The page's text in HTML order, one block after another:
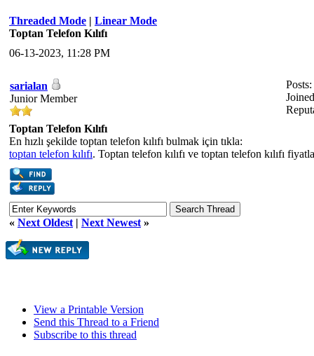
Threaded Mode | Linear Mode
Toptan Telefon Kılıfı
06-13-2023, 11:28 PM
sarialan
Junior Member
Toptan Telefon Kılıfı
En hızlı şekilde toptan telefon kılıfı bulmak için tıkla:
toptan telefon kılıfı. Toptan telefon kılıfı ve toptan telefon kılıfı
« Next Oldest | Next Newest »
View a Printable Version
Send this Thread to a Friend
Subscribe to this thread